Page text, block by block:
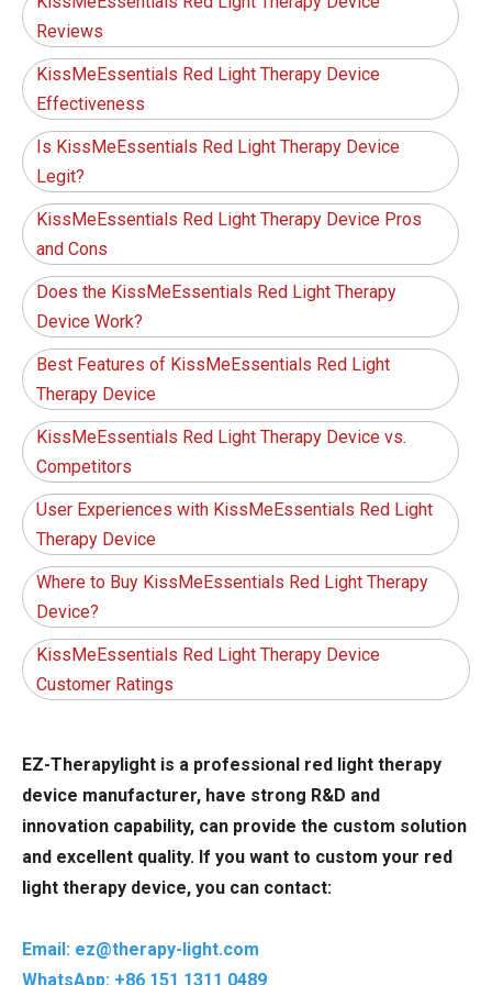
Reviews
KissMeEssentials Red Light Therapy Device
Effectiveness
Is KissMeEssentials Red Light Therapy Device
Legit?
KissMeEssentials Red Light Therapy Device Pros
and Cons
Does the KissMeEssentials Red Light Therapy
Device Work?
Best Features of KissMeEssentials Red Light
Therapy Device
KissMeEssentials Red Light Therapy Device vs.
Competitors
User Experiences with KissMeEssentials Red Light
Therapy Device
Where to Buy KissMeEssentials Red Light Therapy
Device?
KissMeEssentials Red Light Therapy Device
Customer Ratings
EZ-Therapylight is a professional red light therapy
device manufacturer, have strong R&D and
innovation capability, can provide the custom solution
and excellent quality. If you want to custom your red
light therapy device, you can contact:
Email: ez@therapy-light.com
WhatsApp: +86 151 1311 0489